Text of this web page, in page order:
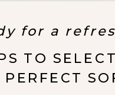
for a
TO
PERFECT